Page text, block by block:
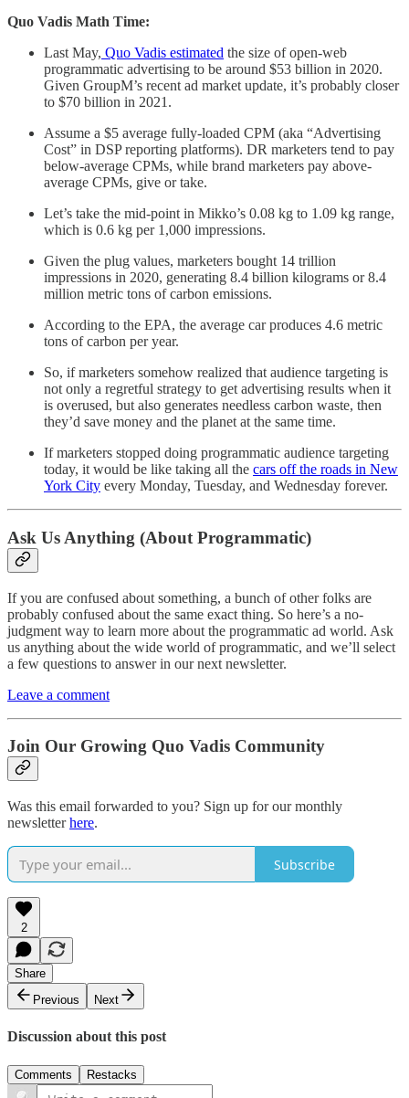
Quo Vadis Math Time:
Last May, Quo Vadis estimated the size of open-web
programmatic advertising to be around $53 billion in 2020.
Given GroupM’s recent ad market update, it’s probably closer
to $70 billion in 2021.
Assume a $5 average fully-loaded CPM (aka “Advertising
Cost” in DSP reporting platforms). DR marketers tend to pay
below-average CPMs, while brand marketers pay above-
average CPMs, give or take.
Let’s take the mid-point in Mikko’s 0.08 kg to 1.09 kg range,
which is 0.6 kg per 1,000 impressions.
Given the plug values, marketers bought 14 trillion
impressions in 2020, generating 8.4 billion kilograms or 8.4
million metric tons of carbon emissions.
According to the EPA, the average car produces 4.6 metric
tons of carbon per year.
So, if marketers somehow realized that audience targeting is
not only a regretful strategy to get advertising results when it
is overused, but also generates needless carbon waste, then
they’d save money and the planet at the same time.
If marketers stopped doing programmatic audience targeting
today, it would be like taking all the cars off the roads in New
York City every Monday, Tuesday, and Wednesday forever.
Ask Us Anything (About Programmatic)
If you are confused about something, a bunch of other folks are
probably confused about the same exact thing. So here’s a no-
judgment way to learn more about the programmatic ad world. Ask
us anything about the wide world of programmatic, and we’ll select
a few questions to answer in our next newsletter.
Leave a comment
Join Our Growing Quo Vadis Community
Was this email forwarded to you? Sign up for our monthly
newsletterhere.
Subscribe
2
Share
Previous
Next
Discussion about this post
Comments Restacks